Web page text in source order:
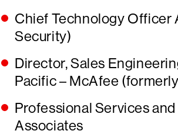
Chief Technology Officer
Security)
Director, Sales
Pacific – McAfee
Professional Services
Associates